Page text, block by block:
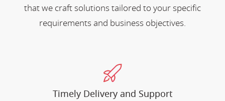
that we craft solutions tailored to your specific
requirements and business objectives.
Timely Delivery and Support